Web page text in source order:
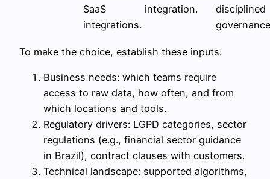
SaaS
integrations.
integration.
disciplined
To make the choice, establish these inputs:
Business needs: which teams require
access to raw data, how often, and from
which locations and tools.
Regulatory drivers: LGPD categories, sector
regulations (e.g., financial sector guidance
in Brazil), contract clauses with customers.
Technical landscape: supported algorithms,